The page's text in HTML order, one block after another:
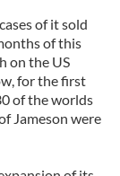
of it sold
of this
on the US
for the first
of the worlds
Jameson were